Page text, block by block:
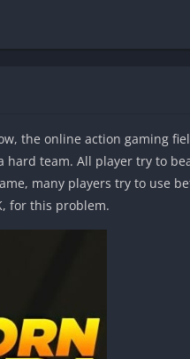
the online action gaming
hard team. All player try to
many players try to use
for this problem.